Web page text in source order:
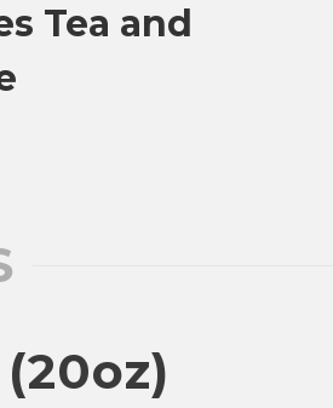
Tea and